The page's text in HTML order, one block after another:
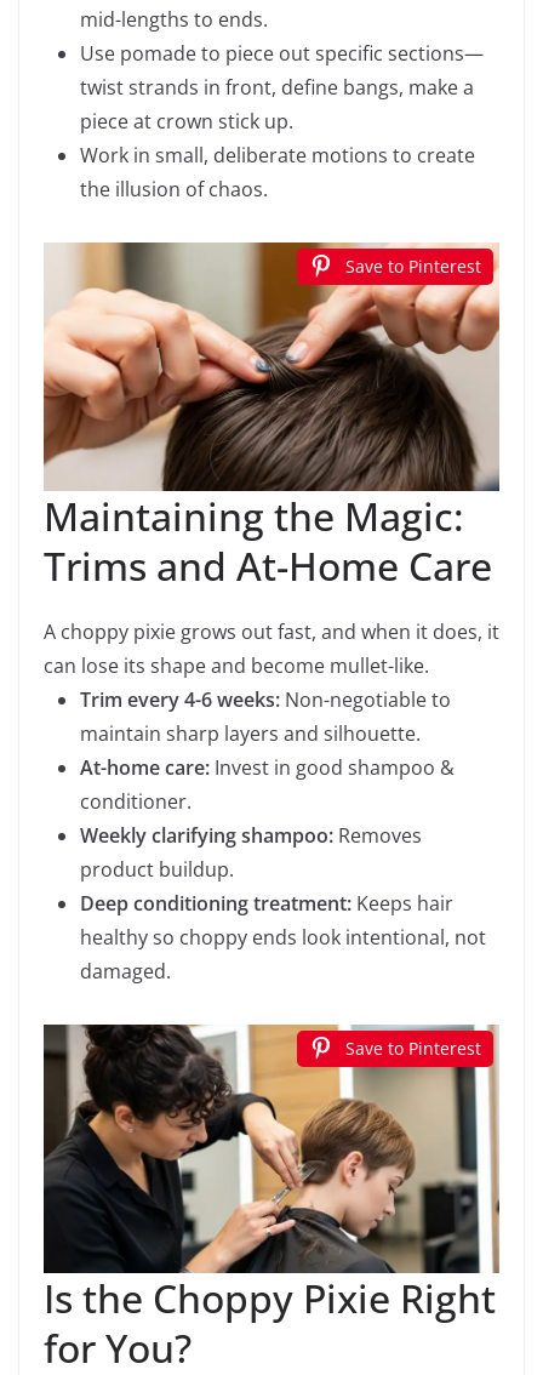
mid-lengths to ends.
Use pomade to piece out specific sections—
twist strands in front, define bangs, make a
piece at crown stick up.
Work in small, deliberate motions to create
the illusion of chaos.
Save to Pinterest
Maintaining the Magic:
Trims and At-Home Care
A choppy pixie grows out fast, and when it does, it
can lose its shape and become mullet-like.
Trim every 4-6 weeks: Non-negotiable to
maintain sharp layers and silhouette.
At-home care: Invest in good shampoo &
conditioner.
Weekly clarifying shampoo: Removes
product buildup.
Deep conditioning treatment: Keeps hair
healthy so choppy ends look intentional, not
damaged.
Save to Pinterest
Is the Choppy Pixie Right
for You?